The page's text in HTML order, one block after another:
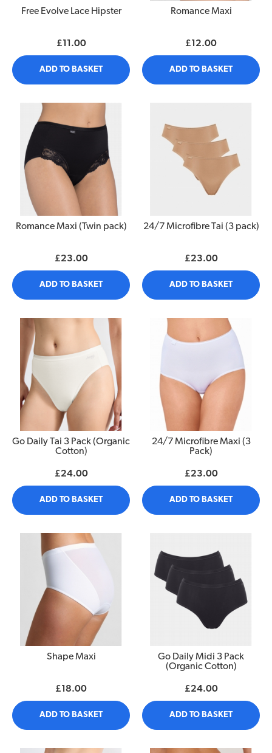
Free Evolve Lace Hipster
£11.00
ADD TO BASKET
Romance Maxi
£12.00
ADD TO BASKET
Romance Maxi (Twin pack)
£23.00
ADD TO BASKET
24/7 Microfibre Tai (3 pack)
£23.00
ADD TO BASKET
Go Daily Tai 3 Pack (Organic
Cotton)
£24.00
ADD TO BASKET
24/7 Microfibre Maxi (3
Pack)
£23.00
ADD TO BASKET
Shape Maxi
£18.00
ADD TO BASKET
Go Daily Midi 3 Pack
(Organic Cotton)
£24.00
ADD TO BASKET